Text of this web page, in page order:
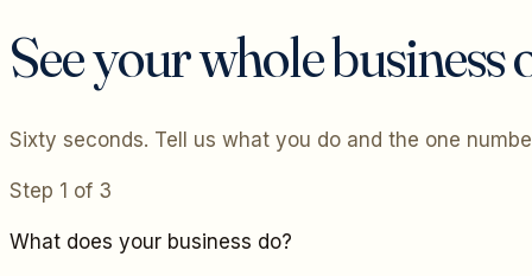
See your whole business
Sixty seconds. Tell us what you do and the one
Step 1 of 3
What does your business do?